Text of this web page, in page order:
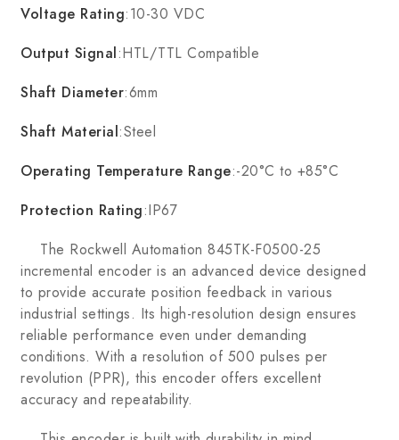
Voltage Rating:10-30 VDC
Output Signal:HTL/TTL Compatible
Shaft Diameter:6mm
Shaft Material:Steel
Operating Temperature Range:-20°C to +85°C
Protection Rating:IP67
The Rockwell Automation 845TK-F0500-25
incremental encoder is an advanced device designed
to provide accurate position feedback in various
industrial settings. Its high-resolution design ensures
reliable performance even under demanding
conditions. With a resolution of 500 pulses per
revolution (PPR), this encoder offers excellent
accuracy and repeatability.